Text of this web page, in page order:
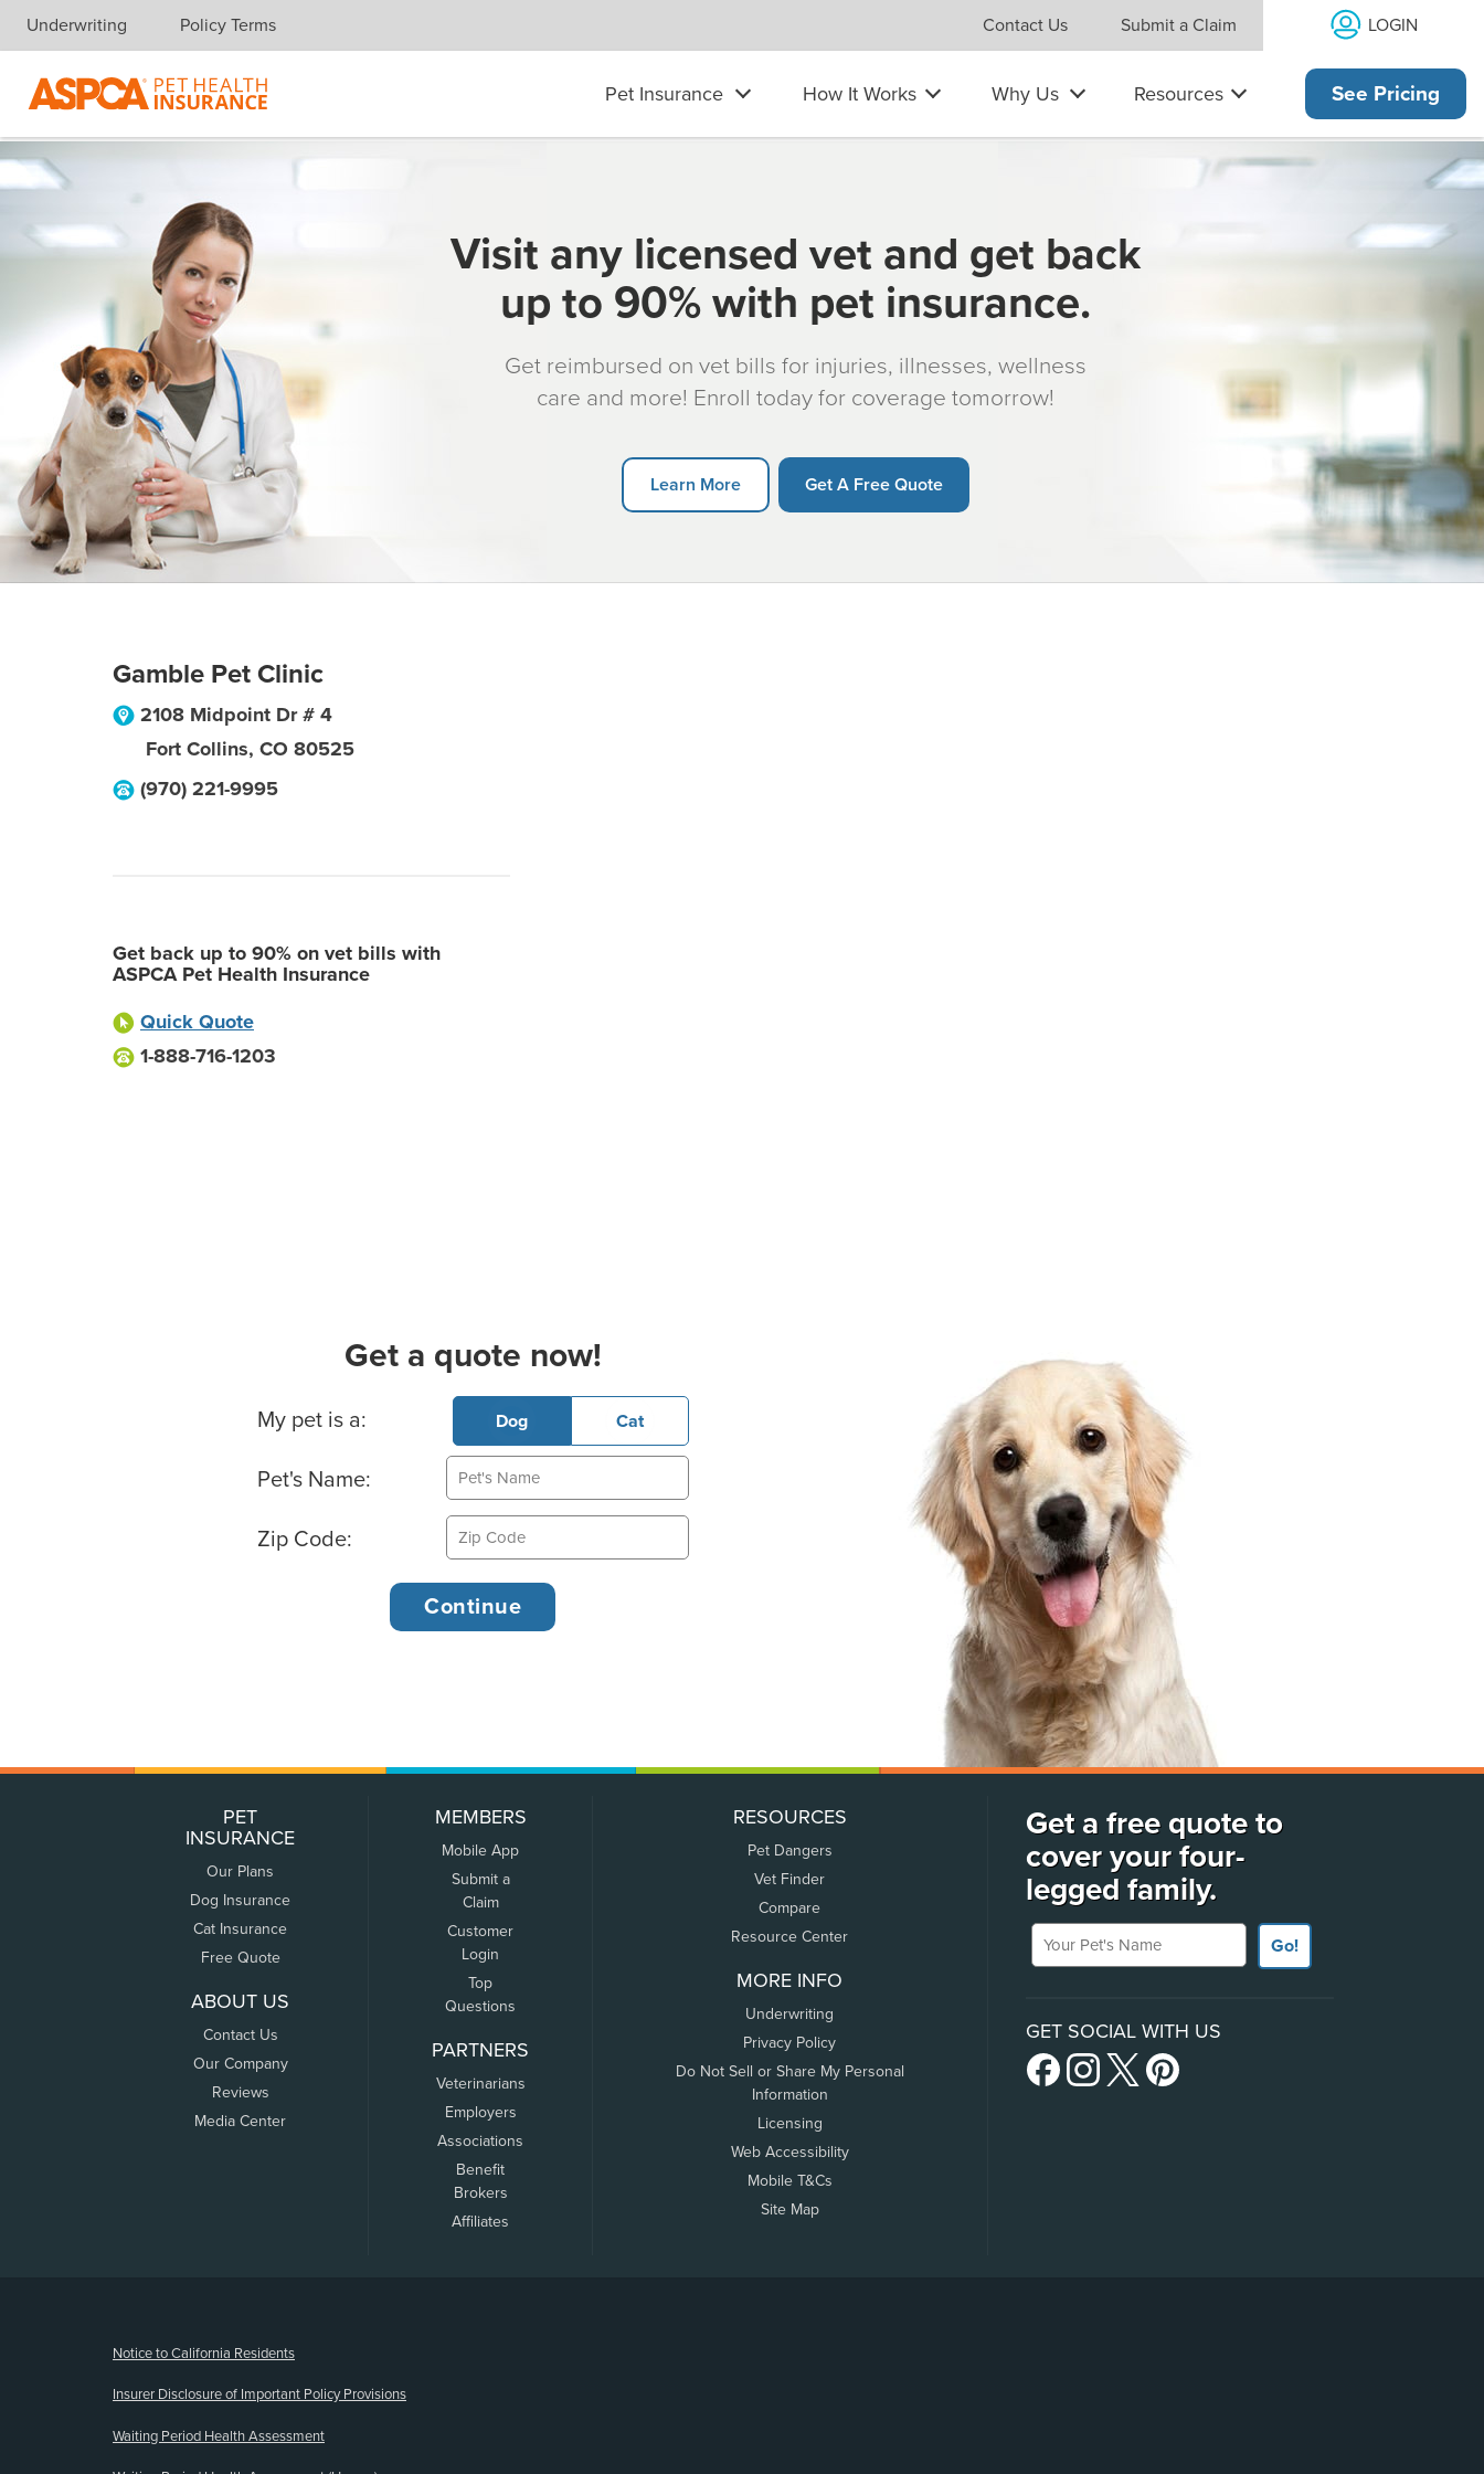
Skip navigation
Underwriting Policy Terms Contact Us Submit a Claim LOGIN
Pet Insurance How It Works Why Us Resources See Pricing
Visit any licensed vet and get back
up to 90% with pet insurance.
Get reimbursed on vet bills for injuries, illnesses, wellness
care and more! Enroll today for coverage tomorrow!
Learn More Get A Free Quote
Gamble Pet Clinic
2108 Midpoint Dr # 4
Fort Collins, CO 80525
(970) 221-9995
Get back up to 90% on vet bills with
ASPCA Pet Health Insurance
Quick Quote
1-888-716-1203
Get a quote now!
Basic Pet Info
My pet is a: Dog Cat
Pet's Name:
Zip Code:
PET
INSURANCE
Our Plans
Dog Insurance
Cat Insurance
Free Quote
ABOUT US
Contact Us
Our Company
Reviews
Media Center
MEMBERS
Mobile App
Submit a
Claim
Customer
Login
Top
Questions
PARTNERS
Veterinarians
Employers
Associations
Benefit
Brokers
Affiliates
RESOURCES
Pet Dangers
Vet Finder
Compare
Resource Center
MORE INFO
Underwriting
Privacy Policy
Do Not Sell or Share My Personal
Information
Licensing
Web Accessibility
Mobile T&Cs
Site Map
Get a free quote to
cover your four-
legged family.
Your Pet's Name
Go!
GET SOCIAL WITH US
Notice to California Residents
Insurer Disclosure of Important Policy Provisions
Waiting Period Health Assessment